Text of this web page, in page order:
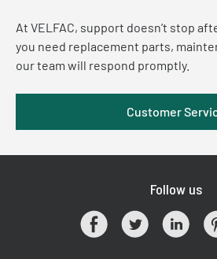
At VELFAC, support doesn’t stop
you need replacement parts,
our team will respond promptly.
Customer
Follow us